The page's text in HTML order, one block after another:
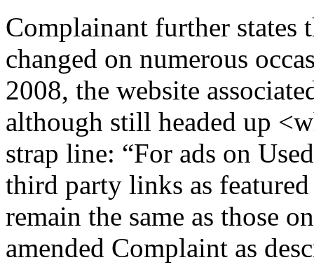
Complainant further states
changed on numerous
2008, the website
although still headed up
strap line: “For ads on
third party links as
remain the same as those
amended Complaint as